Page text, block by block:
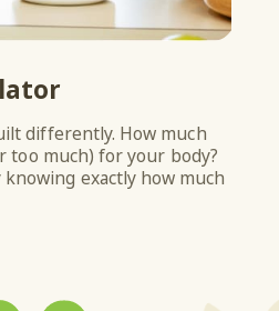
differently. How much
much) for your body?
exactly how much